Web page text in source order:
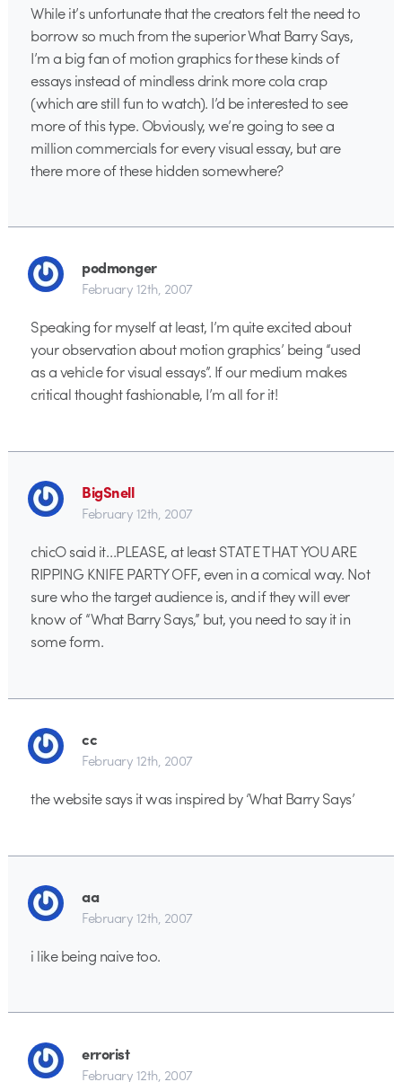
While it’s unfortunate that the creators felt the need to
borrow so much from the superior What Barry Says,
I’m a big fan of motion graphics for these kinds of
essays instead of mindless drink more cola crap
(which are still fun to watch). I’d be interested to see
more of this type. Obviously, we’re going to see a
million commercials for every visual essay, but are
there more of these hidden somewhere?
podmonger
February 12th, 2007
Speaking for myself at least, I’m quite excited about
your observation about motion graphics’ being “used
as a vehicle for visual essays”. If our medium makes
critical thought fashionable, I’m all for it!
BigSnell
February 12th, 2007
chicO said it…PLEASE, at least STATE THAT YOU ARE
RIPPING KNIFE PARTY OFF, even in a comical way. Not
sure who the target audience is, and if they will ever
know of “What Barry Says,” but, you need to say it in
some form.
cc
February 12th, 2007
the website says it was inspired by ‘What Barry Says’
aa
February 12th, 2007
i like being naive too.
errorist
February 12th, 2007